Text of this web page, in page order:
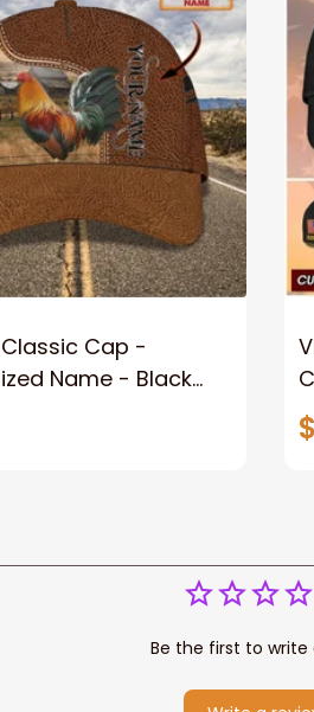
Cap -
Name - Black
Be the first to write